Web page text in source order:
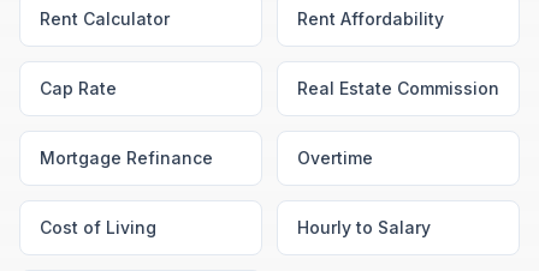
Rent Calculator Rent Affordability
Cap Rate Real Estate Commission
Mortgage Refinance Overtime
Cost of Living Hourly to Salary